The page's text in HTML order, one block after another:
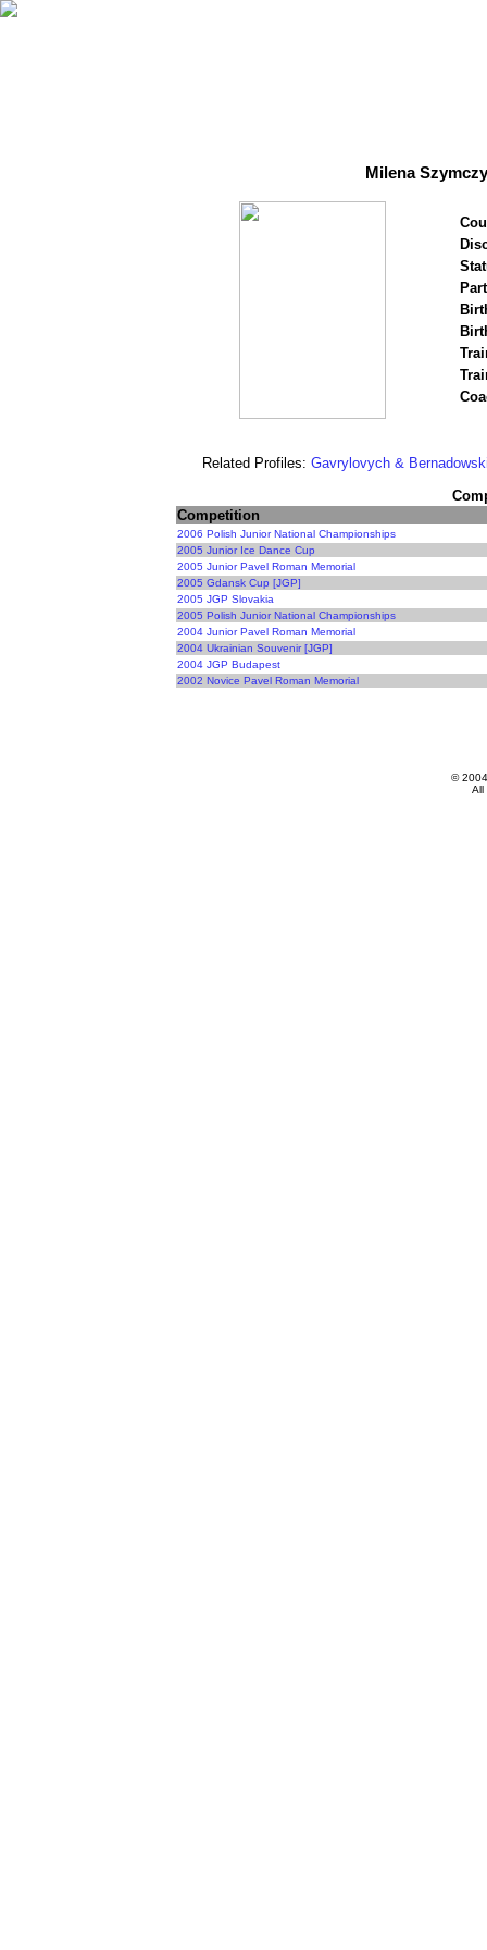
Milena
Related Profiles: Gavrylovych &
Competition
2006 Polish Junior National Championships
2005 Junior Ice Dance Cup
2005 Junior Pavel Roman Memorial
2005 Gdansk Cup [JGP]
2005 JGP Slovakia
2005 Polish Junior National Championships
2004 Junior Pavel Roman Memorial
2004 Ukrainian Souvenir [JGP]
2004 JGP Budapest
2002 Novice Pavel Roman Memorial
©
All